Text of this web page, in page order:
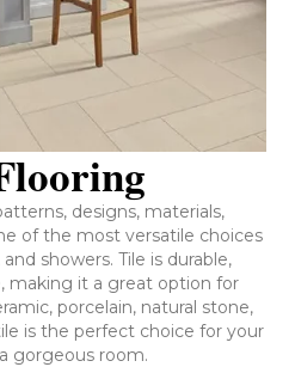
designs, materials,
of the most versatile choices
showers. Tile is durable,
making it a great option for
porcelain, natural stone,
is the perfect choice for your
gorgeous room.